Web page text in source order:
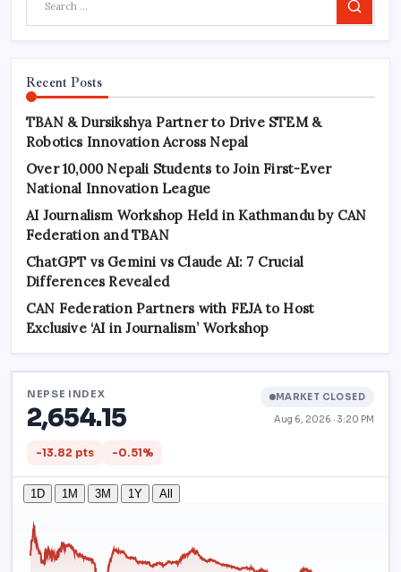
Search
Recent Posts
TBAN & Dursikshya Partner to Drive STEM &
Robotics Innovation Across Nepal
Over 10,000 Nepali Students to Join First-Ever
National Innovation League
AI Journalism Workshop Held in Kathmandu by CAN
Federation and TBAN
ChatGPT vs Gemini vs Claude AI: 7 Crucial
Differences Revealed
CAN Federation Partners with FEJA to Host
Exclusive ‘AI in Journalism’ Workshop